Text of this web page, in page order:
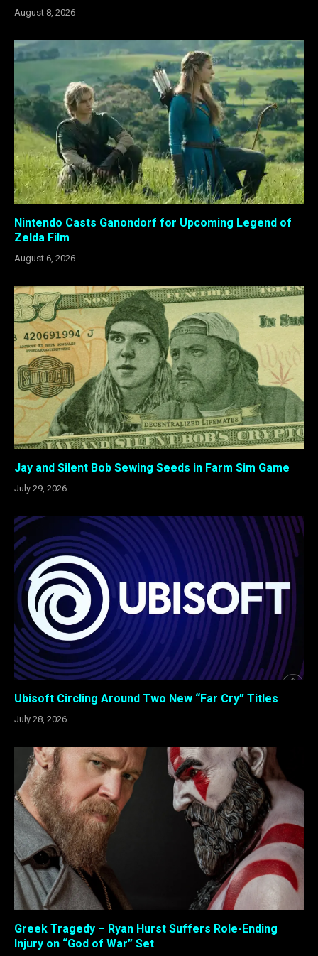
August 8, 2026
Nintendo Casts Ganondorf for Upcoming Legend of
Zelda Film
August 6, 2026
Jay and Silent Bob Sewing Seeds in Farm Sim Game
July 29, 2026
Ubisoft Circling Around Two New “Far Cry” Titles
July 28, 2026
Greek Tragedy – Ryan Hurst Suffers Role-Ending
Injury on “God of War” Set